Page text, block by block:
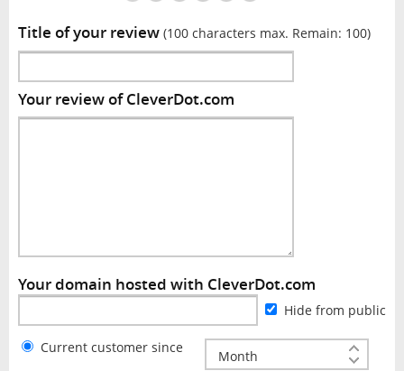
Title of your review (100 characters max. Remain: 100)
Your review of CleverDot.com
Your domain hosted with CleverDot.com
Hide from public
Current customer since